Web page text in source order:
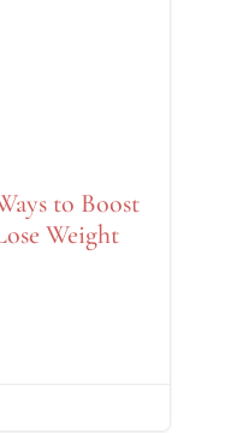
to Boost
Weight